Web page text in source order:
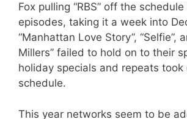
Fox pulling “RBS” off the
episodes, taking it a week into
“Manhattan Love Story”, “Selfie”,
Millers” failed to hold on to their
holiday specials and repeats took
schedule.
This year networks seem to be